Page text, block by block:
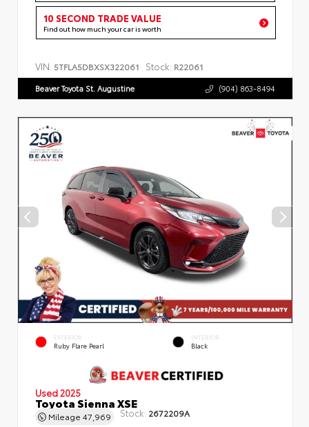
10 SECOND TRADE VALUE
Find out how much your car is worth
VIN: 5TFLA5DBXSX322061 Stock: R22061
Beaver Toyota St. Augustine (904) 863-8494
EXTERIOR
Ruby Flare Pearl
INTERIOR
Black
Used 2025
Toyota Sienna XSE
Mileage 47,969 Stock: 2672209A